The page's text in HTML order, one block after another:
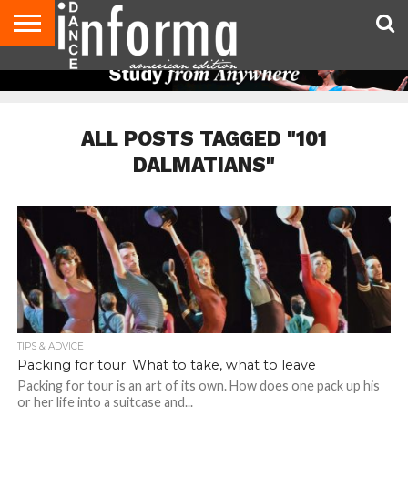
AUDITIONS
GIVEAWAYS!
ADVICE
STUDIO
US
DIRECTORIES
MAGAZINE
MAGAZINE
ALL POSTS TAGGED "101
DALMATIANS"
TIPS & ADVICE
Packing for tour: What to take, what to leave
Packing for tour is an art of its own. How does one pack up his
or her life into a suitcase and...